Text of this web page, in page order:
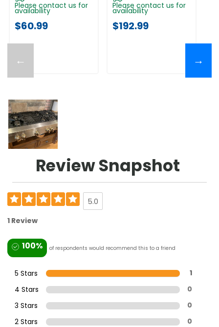
←
Please contact us for
availability
$60.99
Please contact us for
availability
$192.99
→
Review Snapshot
5.0
1 Review
100% of respondents would recommend this to a friend
5 Stars 1
4 Stars 0
3 Stars 0
2 Stars 0